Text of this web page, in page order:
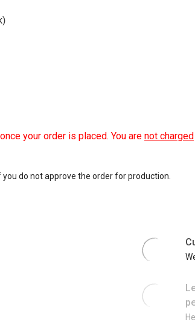
your order is placed. You are not charged
do not approve the order for production.